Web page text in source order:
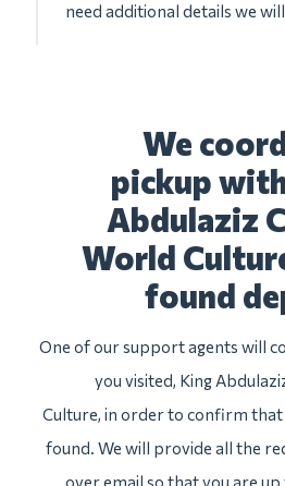
need additional details we
We
pickup
Abdulaziz
World
found
One of our support agents will
you visited, King
Culture, in order to confirm
found. We will provide all the
over email so that you are